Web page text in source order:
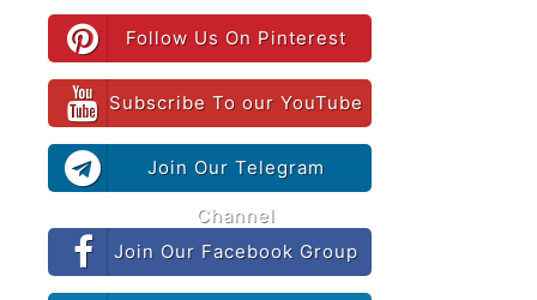
Follow Us On Pinterest
Subscribe To our YouTube
Join Our Telegram
Channel
Join Our Facebook Group